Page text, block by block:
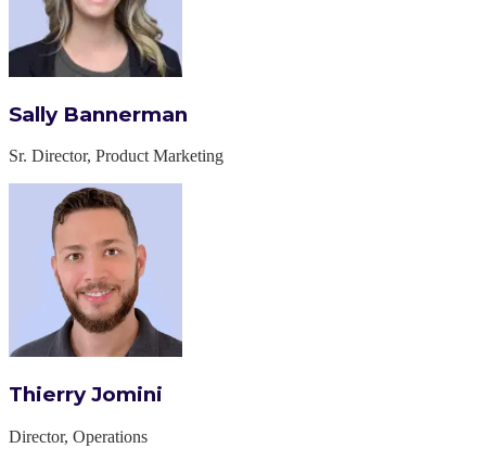
Sally Bannerman
Sr. Director, Product Marketing
Thierry Jomini
Director, Operations